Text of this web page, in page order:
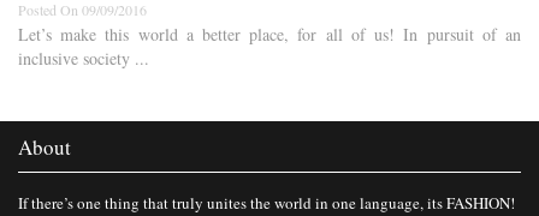
Posted On 09/09/2016
Let’s make this world a better place, for all of us! In pursuit of an
inclusive society ...
About
If there’s one thing that truly unites the world in one language, its FASHION!